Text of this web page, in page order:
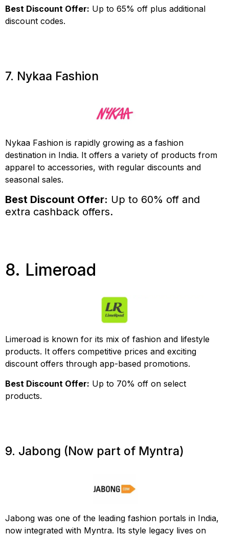
Best Discount Offer: Up to 65% off plus additional
discount codes.
7. Nykaa Fashion
Nykaa Fashion is rapidly growing as a fashion
destination in India. It offers a variety of products from
apparel to accessories, with regular discounts and
seasonal sales.
Best Discount Offer: Up to 60% off and
extra cashback offers.
8. Limeroad
Limeroad is known for its mix of fashion and lifestyle
products. It offers competitive prices and exciting
discount offers through app-based promotions.
Best Discount Offer: Up to 70% off on select
products.
9. Jabong (Now part of Myntra)
Jabong was one of the leading fashion portals in India,
now integrated with Myntra. Its style legacy lives on